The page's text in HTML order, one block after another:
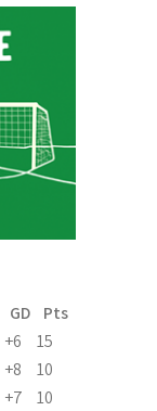
GD
Pts
+6
15
+8
10
+7
10